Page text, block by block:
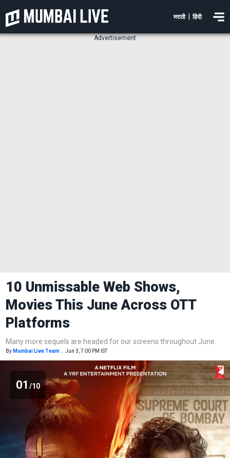
मराठी हिंदी
Advertisement
10 Unmissable Web Shows,
Movies This June Across OTT
Platforms
Many more sequels are headed for our screens throughout June.
By Mumbai Live Team . Jun 3, 7:00 PM IST
01 /10